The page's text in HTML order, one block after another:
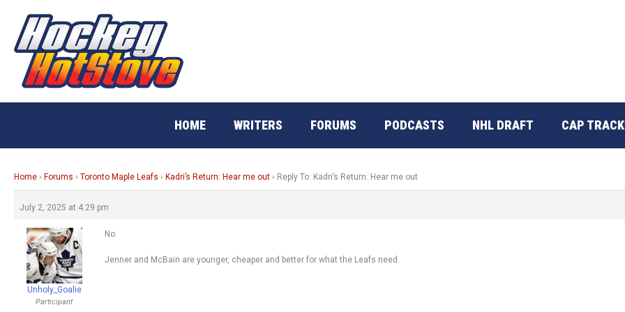
content
HOME WRITERS FORUMS PODCASTS NHL DRAFT CAP
Home › Forums › Toronto Maple Leafs › Kadri’s Return: Hear me out › Reply To: Kadri’s Return: Hear me out
July 2, 2025 at 4:29 pm
Unholy_Goalie
Participant
No.
Jenner and McBain are younger, cheaper and better for what the Leafs need.